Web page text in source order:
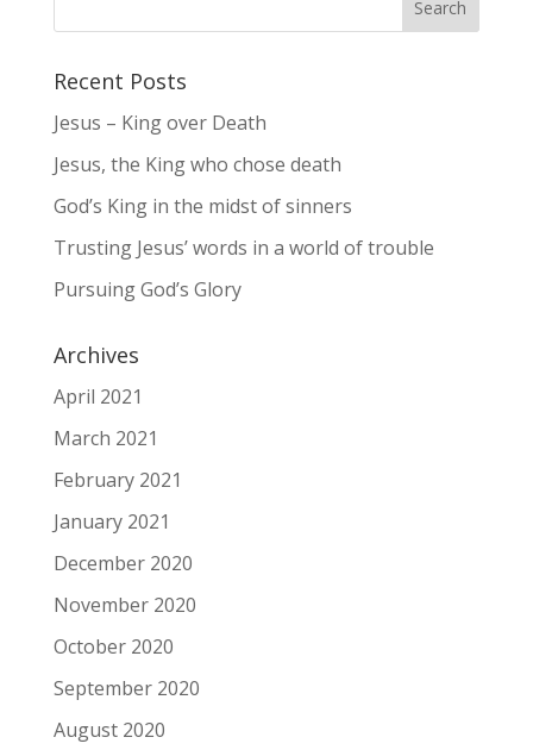
Recent Posts
Jesus – King over Death
Jesus, the King who chose death
God’s King in the midst of sinners
Trusting Jesus’ words in a world of trouble
Pursuing God’s Glory
Archives
April 2021
March 2021
February 2021
January 2021
December 2020
November 2020
October 2020
September 2020
August 2020